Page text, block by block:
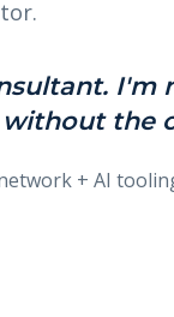
I'm
the
+ AI